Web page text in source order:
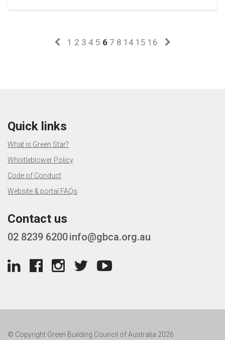
1 2 3 4 5 6 7 8 14 15 16
Quick links
What is Green Star?
Whistleblower Policy
Code of Conduct
Website & portal FAQs
Contact us
02 8239 6200info@gbca.org.au
© Copyright Green Building Council of Australia 2026